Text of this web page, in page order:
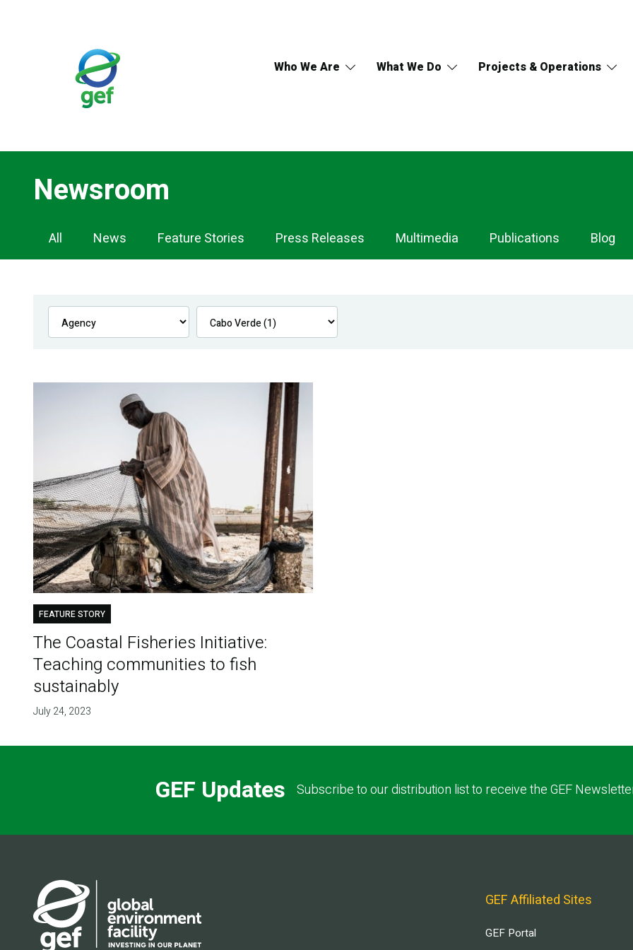
Who We Are What We Do Projects & Operations
Newsroom
Newsroom
Navigation
All News Feature Stories Press Releases Multimedia Publications Blog
FEATURE STORY
The Coastal Fisheries Initiative:
Teaching communities to fish
sustainably
July 24, 2023
GEF Updates Subscribe to our distribution list to receive the GEF
GEF Affiliated Sites
GEF Portal